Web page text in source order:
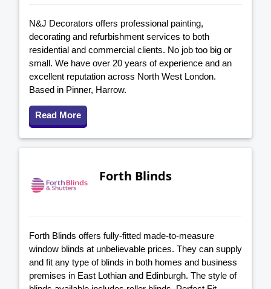
N&J Decorators offers professional painting,
decorating and refurbishment services to both
residential and commercial clients. No job too big or
small. We have over 20 years of experience and an
excellent reputation across North West London.
Based in Pinner, Harrow.
Read More
Forth Blinds
Forth Blinds offers fully-fitted made-to-measure
window blinds at unbelievable prices. They can supply
and fit any type of blinds in both homes and business
premises in East Lothian and Edinburgh. The style of